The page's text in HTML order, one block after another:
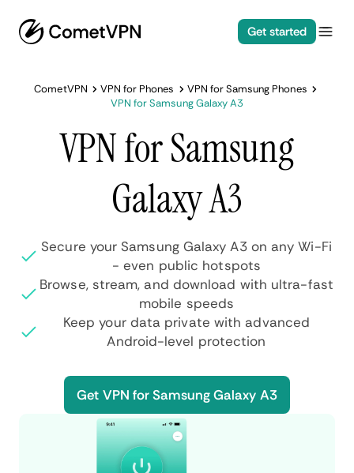
Get started
CometVPN VPN for Phones
VPN for Samsung Phones
VPN for Samsung Galaxy A3
VPN for Samsung
Galaxy A3
Secure your Samsung Galaxy A3 on any Wi-Fi
- even public hotspots
Browse, stream, and download with ultra-fast
mobile speeds
Keep your data private with advanced
Android-level protection
Get VPN for Samsung Galaxy A3